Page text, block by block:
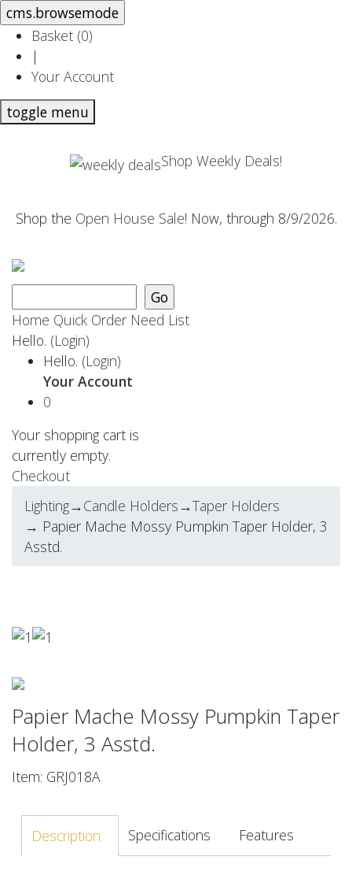
Basket (0)
|
Your Account
toggle menu
Shop Weekly Deals!
Shop the Open House Sale! Now, through 8/9/2026.
Home Quick Order Need List
Hello. (Login)
Hello. (Login)
Your Account
0
Your shopping cart is
currently empty.
Checkout
Lighting→Candle Holders→Taper Holders
→ Papier Mache Mossy Pumpkin Taper Holder, 3
Asstd.
Papier Mache Mossy Pumpkin Taper
Holder, 3 Asstd.
Item: GRJ018A
Description Specifications Features